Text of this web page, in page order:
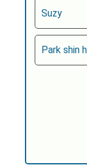
Suzy
Park shin